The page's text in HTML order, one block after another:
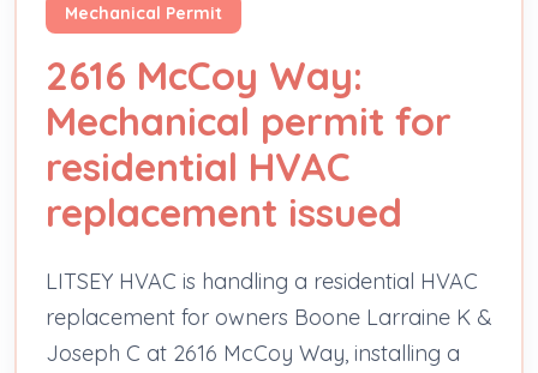
Mechanical Permit
2616 McCoy Way:
Mechanical permit for
residential HVAC
replacement issued
LITSEY HVAC is handling a residential HVAC
replacement for owners Boone Larraine K &
Joseph C at 2616 McCoy Way, installing a